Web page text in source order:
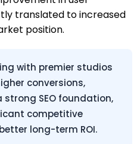
translated to increased
position.
with premier studios
conversions,
strong SEO foundation,
competitive
long-term ROI.